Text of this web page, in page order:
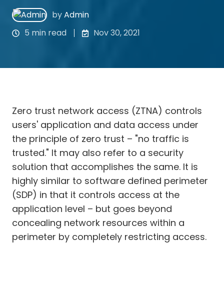
byAdmin
5 min read
Nov 30, 2021
Zero trust network access (ZTNA) controls
users' application and data access under
the principle of zero trust – "no traffic is
trusted." It may also refer to a security
solution that accomplishes the same. It is
highly similar to software defined perimeter
(SDP) in that it controls access at the
application level – but goes beyond
concealing network resources within a
perimeter by completely restricting access.